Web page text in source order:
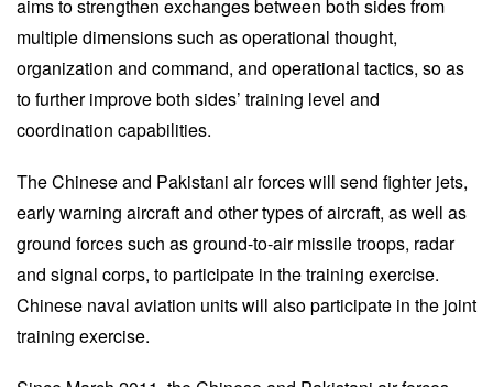
aims to strengthen exchanges between both sides from
multiple dimensions such as operational thought,
organization and command, and operational tactics, so as
to further improve both sides’ training level and
coordination capabilities.
The Chinese and Pakistani air forces will send fighter jets,
early warning aircraft and other types of aircraft, as well as
ground forces such as ground-to-air missile troops, radar
and signal corps, to participate in the training exercise.
Chinese naval aviation units will also participate in the joint
training exercise.